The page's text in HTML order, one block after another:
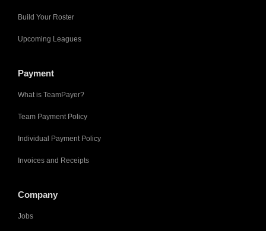
Build Your Roster
Upcoming Leagues
Payment
What is TeamPayer?
Team Payment Policy
Individual Payment Policy
Invoices and Receipts
Company
Jobs